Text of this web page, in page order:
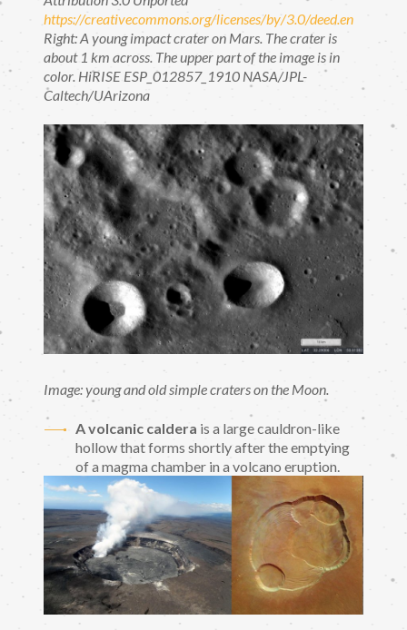
https://creativecommons.org/licenses/by/3.0/deed.en
Right: A young impact crater on Mars. The crater is
about 1 km across. The upper part of the image is in
color. HiRISE ESP_012857_1910 NASA/JPL-
Caltech/UArizona
Image: young and old simple craters on the Moon.
A volcanic caldera is a large cauldron-like
hollow that forms shortly after the emptying
of a magma chamber in a volcano eruption.